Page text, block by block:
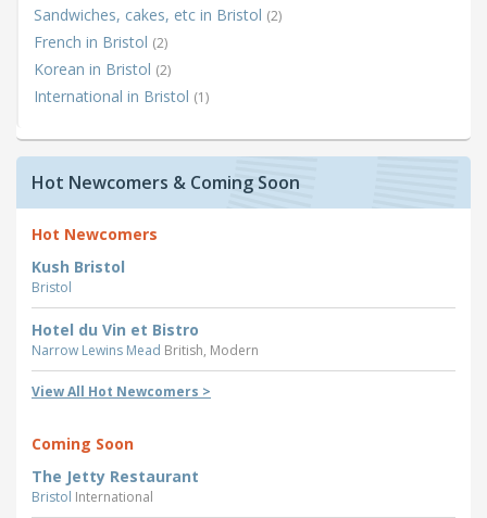
Sandwiches, cakes, etc in Bristol (2)
French in Bristol (2)
Korean in Bristol (2)
International in Bristol (1)
Hot Newcomers & Coming Soon
Hot Newcomers
Kush Bristol
Bristol
Hotel du Vin et Bistro
Narrow Lewins Mead British, Modern
View All Hot Newcomers >
Coming Soon
The Jetty Restaurant
Bristol International